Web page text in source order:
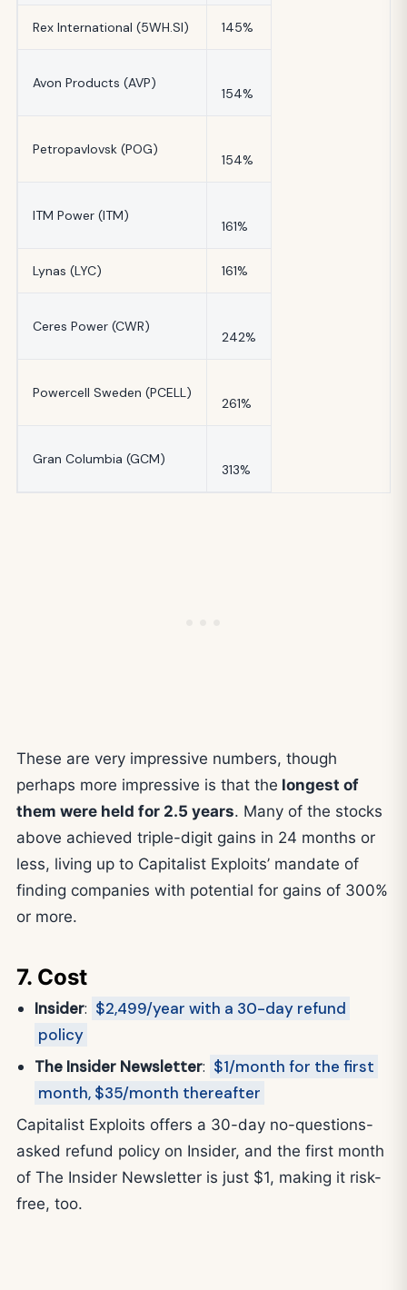
Rex International (5WH.SI) 145%
Avon Products (AVP)
154%
Petropavlovsk (POG)
154%
ITM Power (ITM)
161%
Lynas (LYC) 161%
Ceres Power (CWR)
242%
Powercell Sweden (PCELL)
261%
Gran Columbia (GCM)
313%
These are very impressive numbers, though
perhaps more impressive is that the longest of
them were held for 2.5 years. Many of the stocks
above achieved triple-digit gains in 24 months or
less, living up to Capitalist Exploits’ mandate of
finding companies with potential for gains of 300%
or more.
7. Cost
Insider: $2,499/year with a 30-day refund
policy
The Insider Newsletter: $1/month for the first
month, $35/month thereafter
Capitalist Exploits offers a 30-day no-questions-
asked refund policy on Insider, and the first month
of The Insider Newsletter is just $1, making it risk-
free, too.